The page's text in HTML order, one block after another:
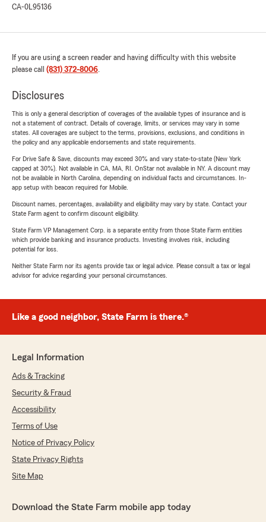
CA-0L95136
If you are using a screen reader and having difficulty with this website
please call (831) 372-8006.
Disclosures
This is only a general description of coverages of the available types of insurance and is
not a statement of contract. Details of coverage, limits, or services may vary in some
states. All coverages are subject to the terms, provisions, exclusions, and conditions in
the policy and any applicable endorsements and state requirements.
For Drive Safe & Save, discounts may exceed 30% and vary state-to-state (New York
capped at 30%). Not available in CA, MA, RI. OnStar not available in NY. A discount may
not be available in North Carolina, depending on individual facts and circumstances. In-
app setup with beacon required for Mobile.
Discount names, percentages, availability and eligibility may vary by state. Contact your
State Farm agent to confirm discount eligibility.
State Farm VP Management Corp. is a separate entity from those State Farm entities
which provide banking and insurance products. Investing involves risk, including
potential for loss.
Neither State Farm nor its agents provide tax or legal advice. Please consult a tax or legal
advisor for advice regarding your personal circumstances.
Like a good neighbor, State Farm is there.®
Legal Information
Ads & Tracking
Security & Fraud
Accessibility
Terms of Use
Notice of Privacy Policy
State Privacy Rights
Site Map
Download the State Farm mobile app today